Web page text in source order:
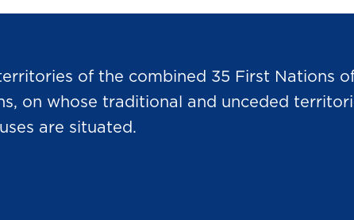
of the combined 35 First Nations
on whose traditional and unceded
are situated.